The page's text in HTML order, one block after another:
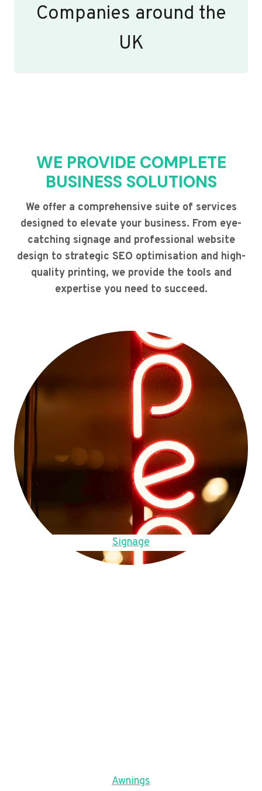
Companies around the
UK
WE PROVIDE COMPLETE
BUSINESS SOLUTIONS
We offer a comprehensive suite of services
designed to elevate your business. From eye-
catching signage and professional website
design to strategic SEO optimisation and high-
quality printing, we provide the tools and
expertise you need to succeed.
Signage
Awnings